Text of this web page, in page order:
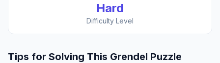
Hard
Difficulty Level
Tips for Solving This Grendel Puzzle